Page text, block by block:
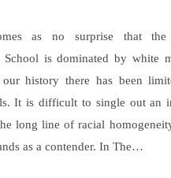
as no surprise that
School is dominated by white
history there has been
It is difficult to single out an
long line of racial
as a contender. In The…